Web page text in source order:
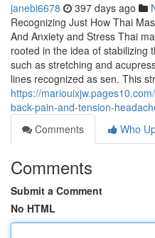
janebi6678 397 days ago
Recognizing Just How Thai
And Anxiety and Stress Thai
rooted in the idea of stabilizing
such as stretching and
lines recognized as sen. This
https://
back-pain-and-tension-
Comments
Who
Comments
Submit a Comment
No HTML